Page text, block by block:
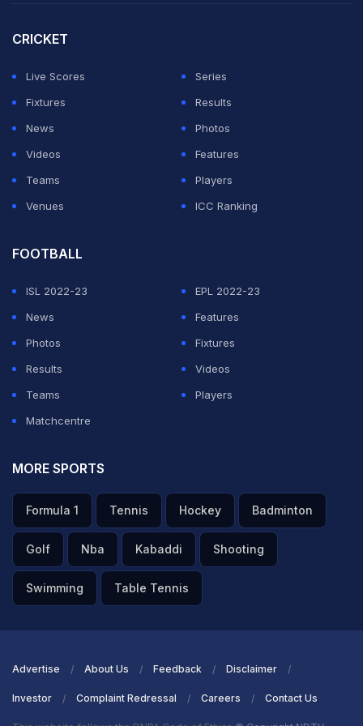
India's two big stars -- skipper Harmanpreet Kaur and
her deputy Smriti Mandhana.
CRICKET
Live Scores
Series
Fixtures
Results
News
Photos
Videos
Features
Teams
Players
Venues
ICC Ranking
FOOTBALL
ISL 2022-23
EPL 2022-23
News
Features
Photos
Fixtures
Results
Videos
Teams
Players
Matchcentre
MORE SPORTS
Formula 1 Tennis Hockey Badminton
Golf Nba Kabaddi Shooting
Swimming Table Tennis
Advertise About Us Feedback Disclaimer
Investor Complaint Redressal Careers Contact Us